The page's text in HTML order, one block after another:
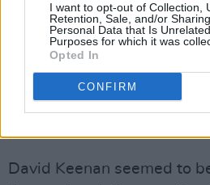
I want to opt-out of Collection,
Retention, Sale, and/or
Personal Data that Is
Purposes for which it was
Opted In
CONFIRM
David Keenan
David Keenan seemed to